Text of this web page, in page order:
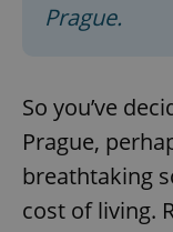
Prague.
So you’ve
Prague,
breathtaking
cost of living.